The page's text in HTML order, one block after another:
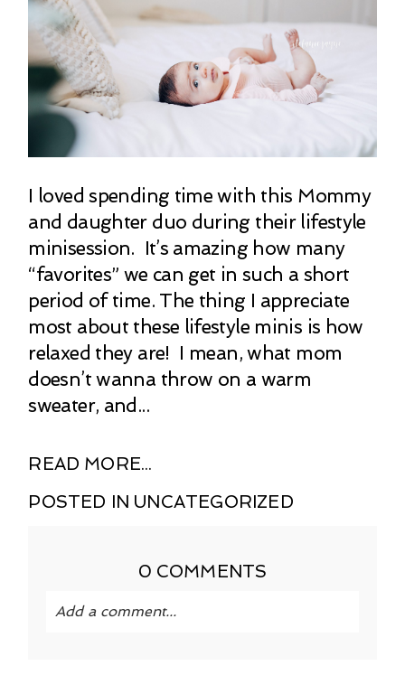
I loved spending time with this Mommy
and daughter duo during their lifestyle
minisession. It’s amazing how many
“favorites” we can get in such a short
period of time. The thing I appreciate
most about these lifestyle minis is how
relaxed they are! I mean, what mom
doesn’t wanna throw on a warm
sweater, and...
READ MORE...
POSTED IN UNCATEGORIZED
0 COMMENTS
Add a comment...